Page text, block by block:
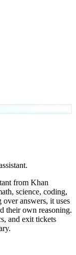
from Khan
science, coding,
answers, it uses
their own reasoning.
and exit tickets